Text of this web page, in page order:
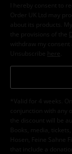
I hereby consent to
Order UK Ltd may
about its products.
the provisions of the
withdraw my consent
Unsubscribe here
*Valid for 4 weeks.
conjunction with
the discount will be
Books, media,
Hosen, Feine Sahne
that include a